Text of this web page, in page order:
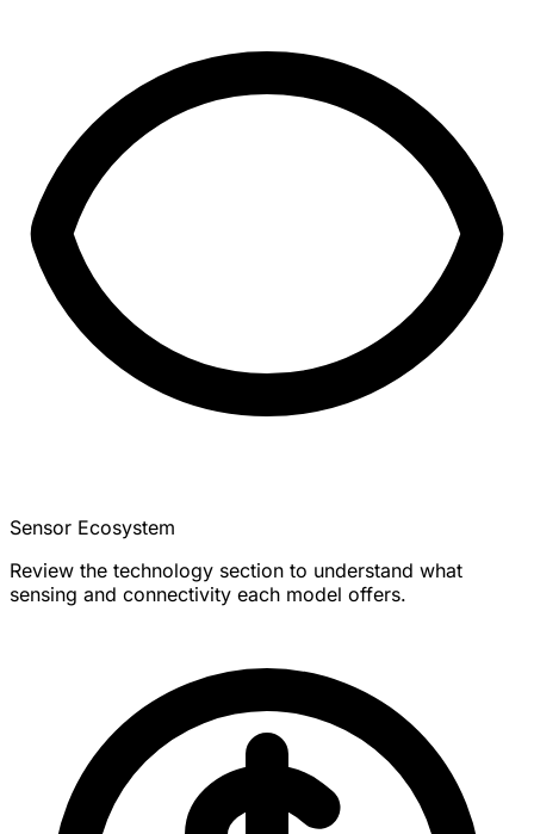
Sensor Ecosystem
Review the technology section to understand what
sensing and connectivity each model offers.